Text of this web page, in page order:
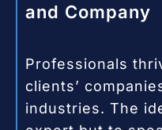
and Company
Professionals
clients’
industries. The